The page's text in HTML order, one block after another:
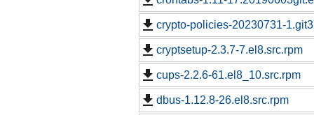
crypto-policies-20230731-
cryptsetup-2.3.7-7.el8.src.rpm
cups-2.2.6-61.el8_10.src.rpm
dbus-1.12.8-26.el8.src.rpm